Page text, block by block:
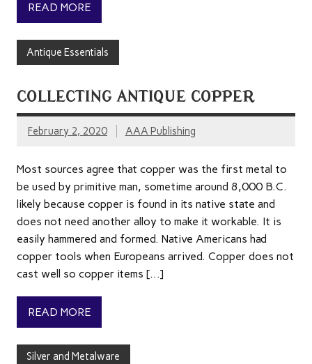
READ MORE
Antique Essentials
COLLECTING ANTIQUE COPPER
February 2, 2020 AAA Publishing
Most sources agree that copper was the first metal to
be used by primitive man, sometime around 8,000 B.C.
likely because copper is found in its native state and
does not need another alloy to make it workable. It is
easily hammered and formed. Native Americans had
copper tools when Europeans arrived. Copper does not
cast well so copper items […]
READ MORE
Silver and Metalware